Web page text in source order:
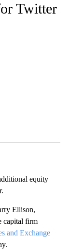
Twitter
equity
Ellison,
capital firm
and Exchange